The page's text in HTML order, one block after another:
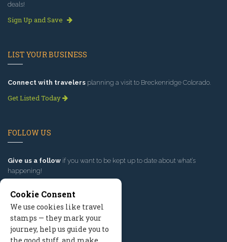
deals!
Sign Up and Save
LIST YOUR BUSINESS
Connect with travelers planning a visit to Breckenridge Colorado.
Get Listed Today
FOLLOW US
Give us a follow if you want to be kept up to date about what’s
happening!
Cookie Consent
We use cookies like travel
stamps — they mark your
journey, help us guide you to